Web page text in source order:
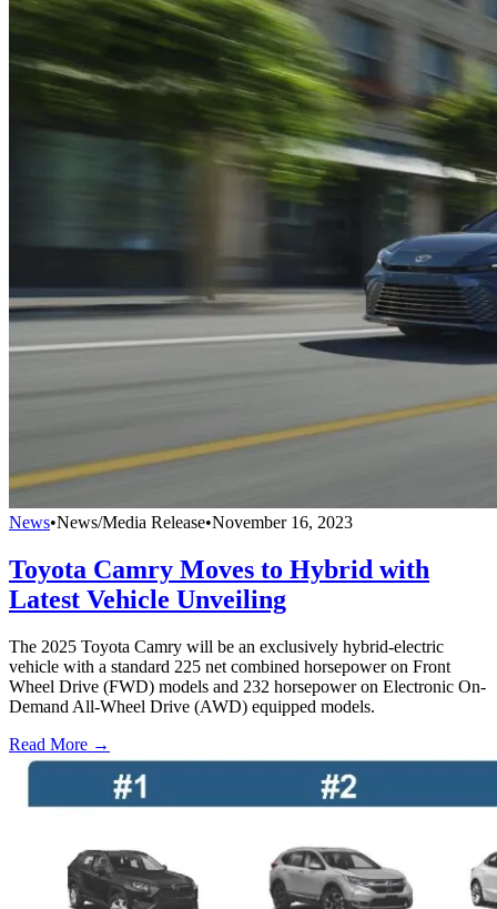
News•News/Media Release•November 16, 2023
Toyota Camry Moves to Hybrid with
Latest Vehicle Unveiling
The 2025 Toyota Camry will be an exclusively hybrid-electric
vehicle with a standard 225 net combined horsepower on Front
Wheel Drive (FWD) models and 232 horsepower on Electronic On-
Demand All-Wheel Drive (AWD) equipped models.
Read More →